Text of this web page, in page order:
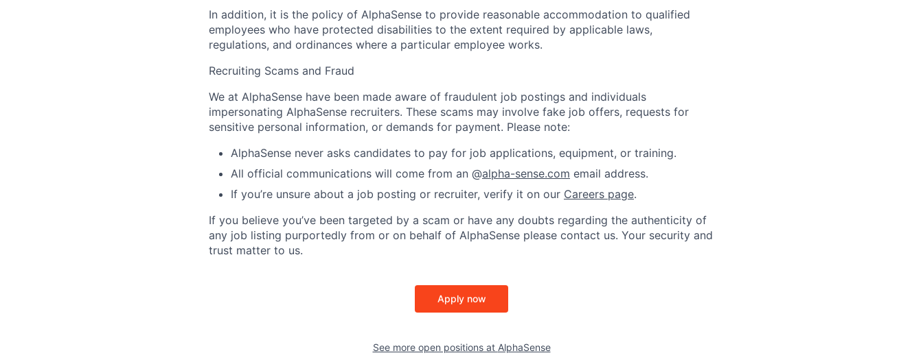
In addition, it is the policy of AlphaSense to provide reasonable accommodation to qualified
employees who have protected disabilities to the extent required by applicable laws,
regulations, and ordinances where a particular employee works.
Recruiting Scams and Fraud
We at AlphaSense have been made aware of fraudulent job postings and individuals
impersonating AlphaSense recruiters. These scams may involve fake job offers, requests for
sensitive personal information, or demands for payment. Please note:
AlphaSense never asks candidates to pay for job applications, equipment, or training.
All official communications will come from an @alpha-sense.com email address.
If you’re unsure about a job posting or recruiter, verify it on our Careers page.
If you believe you’ve been targeted by a scam or have any doubts regarding the authenticity of
any job listing purportedly from or on behalf of AlphaSense please contact us. Your security and
trust matter to us.
Apply now
See more open positions at AlphaSense